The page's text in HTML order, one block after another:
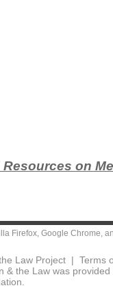
on
Firefox, Google Chrome,
Law Project | Terms
& the Law was